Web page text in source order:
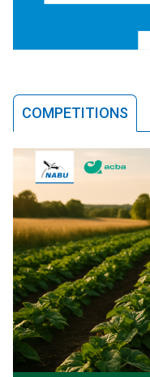
COMPETITIONS